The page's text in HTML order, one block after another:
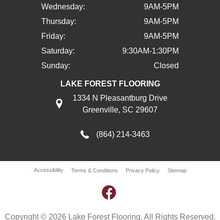
Wednesday:
9AM-5PM
Thursday:
9AM-5PM
Friday:
9AM-5PM
Saturday:
9:30AM-1:30PM
Sunday:
Closed
LAKE FOREST FLOORING
1334 N Pleasantburg Drive
Greenville, SC 29607
(864) 214-3463
Copyright © 2026 Lake Forest Flooring. All Rights Reserved.
Accessibility Terms & Conditions Privacy Policy Sitemap